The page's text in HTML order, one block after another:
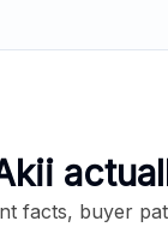
facts, buyer